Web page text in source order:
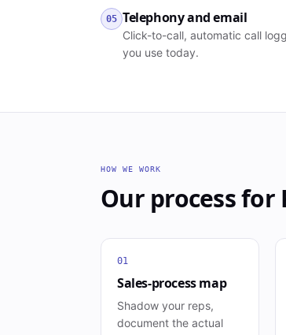
05 Telephony and email
Click-to-call, automatic call
you use today.
HOW WE WORK
Our process for
01
Sales-process map
Shadow your reps,
document the actual